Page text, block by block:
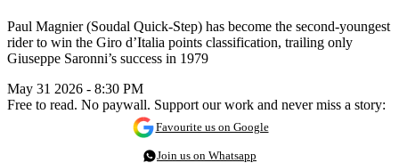
Paul Magnier (Soudal Quick-Step) has become the second-youngest
rider to win the Giro d’Italia points classification, trailing only
Giuseppe Saronni’s success in 1979
May 31 2026 - 8:30 PM
Free to read. No paywall. Support our work and never miss a story:
Favourite us on Google
Join us on Whatsapp